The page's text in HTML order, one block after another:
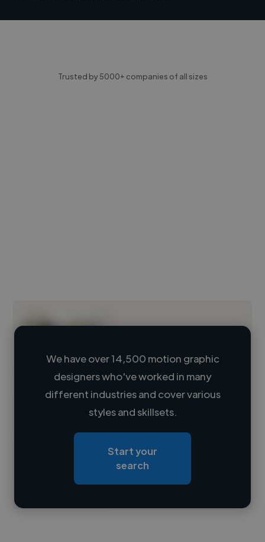
Trusted by 5000+ companies of all sizes
Loading name
Loading location
Loading roles
Contact
We have over 14,500 motion graphic
designers who've worked in many
different industries and cover various
styles and skillsets.
Start your
search